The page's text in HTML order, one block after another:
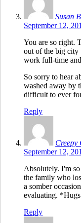
Susan
September 12,
You are so right.
out of the big city
work full-time
So sorry to hear
washed away by
difficult to ever
Reply
Creepy
September 12,
Absolutely. I'm
the family who
a somber
evaluating.
Reply